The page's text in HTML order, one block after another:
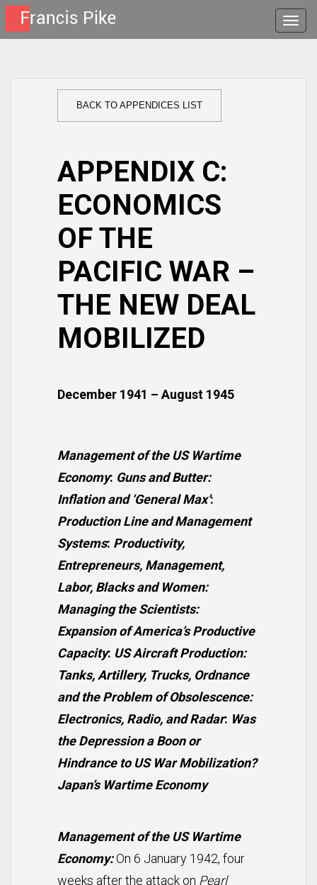
Toggle
BACK TO APPENDICES LIST
APPENDIX C:
ECONOMICS
OF THE
PACIFIC WAR –
THE NEW DEAL
MOBILIZED
December 1941 – August 1945
Management of the US Wartime
Economy: Guns and Butter:
Inflation and ‘General Max’:
Production Line and Management
Systems: Productivity,
Entrepreneurs, Management,
Labor, Blacks and Women:
Managing the Scientists:
Expansion of America’s Productive
Capacity: US Aircraft Production:
Tanks, Artillery, Trucks, Ordnance
and the Problem of Obsolescence:
Electronics, Radio, and Radar: Was
the Depression a Boon or
Hindrance to US War Mobilization?
Japan’s Wartime Economy
Management of the US Wartime
Economy:On 6 January 1942, four
weeks after the attack on Pearl